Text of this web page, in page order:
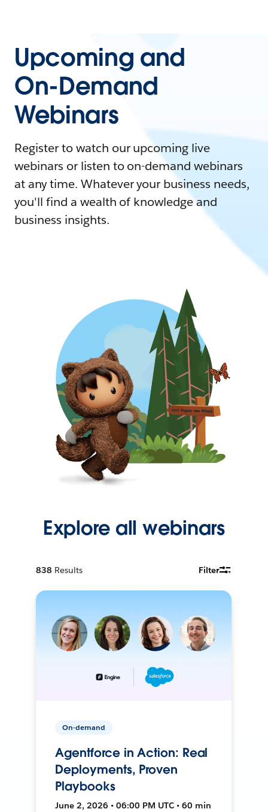
Upcoming and
On-Demand
Webinars
Register to watch our upcoming live
webinars or listen to on-demand webinars
at any time. Whatever your business needs,
you'll find a wealth of knowledge and
business insights.
Explore all webinars
838 Results Filter
On-demand
Agentforce in Action: Real
Deployments, Proven
Playbooks
June 2, 2026 • 06:00 PM UTC • 60 min